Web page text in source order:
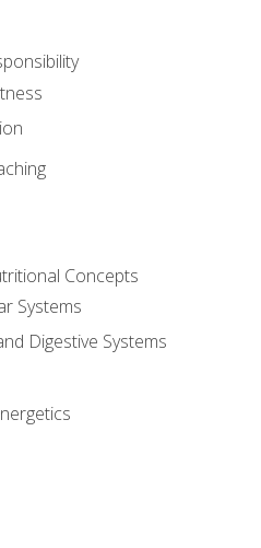
Concepts
Systems
Digestive Systems